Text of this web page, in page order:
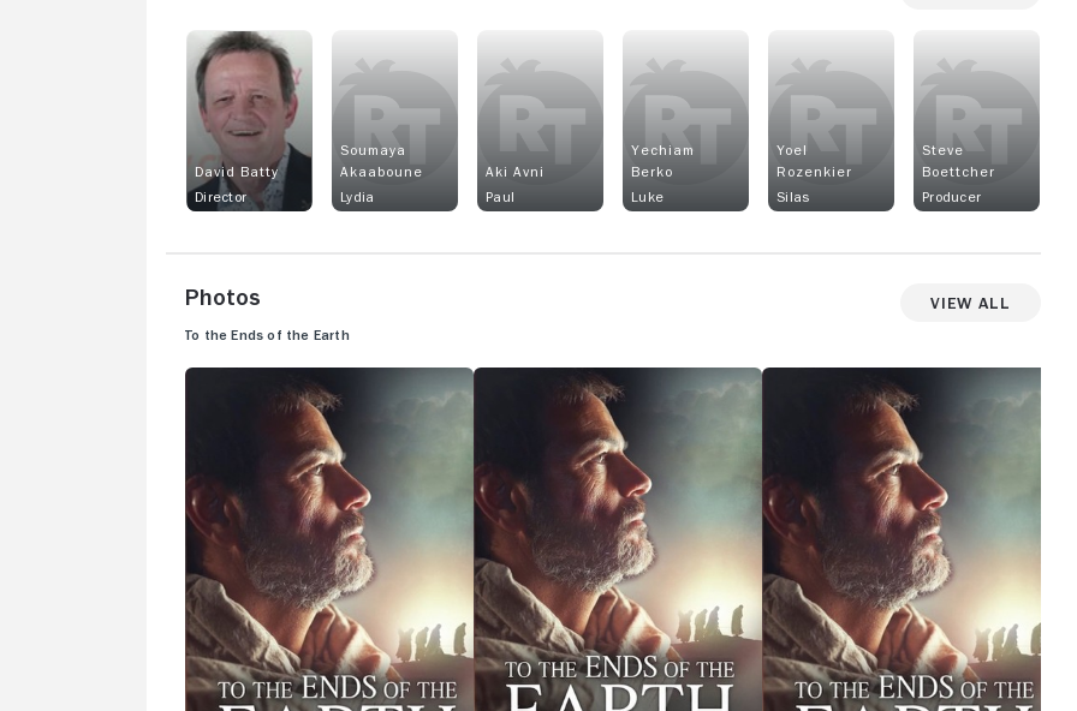
David Batty
Director
Soumaya
Akaaboune
Lydia
Aki Avni
Paul
Yechiam
Berko
Luke
Yoel
Rozenkier
Silas
Steve
Boettcher
Producer
Photos View All
To the Ends of the Earth